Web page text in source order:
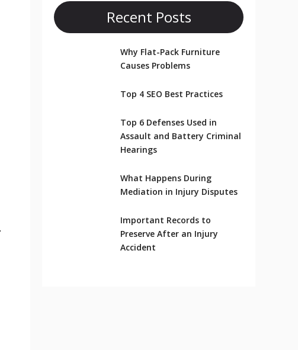
Recent Posts
Why Flat-Pack Furniture
Causes Problems
Top 4 SEO Best Practices
Top 6 Defenses Used in
Assault and Battery Criminal
Hearings
What Happens During
Mediation in Injury Disputes
Important Records to
Preserve After an Injury
Accident